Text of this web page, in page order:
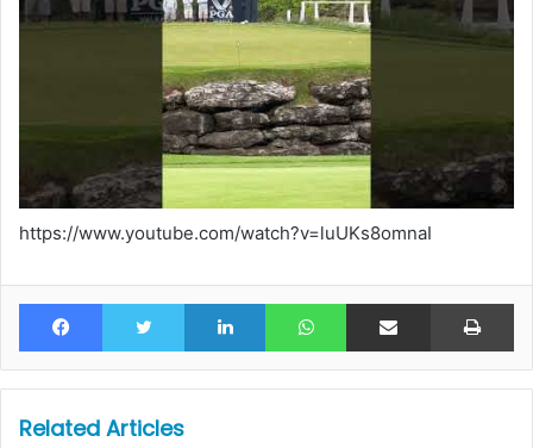
https://www.youtube.com/watch?v=luUKs8omnaI
Facebook Twitter LinkedIn WhatsAppShare via Email
Related Articles